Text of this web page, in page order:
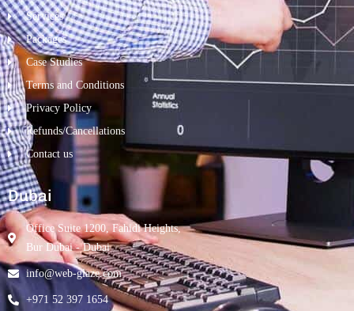
Services
Packages
Case Studies
Terms and Conditions
Privacy Policy
Refunds/Cancellations
Contact us
Dubai
Office Suite 1200, Fahidi Heights,
Bur Dubai - Dubai
info@web-glaze.com
+971 52 397 1654